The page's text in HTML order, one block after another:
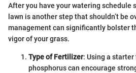
After you have your watering schedule
lawn is another step that shouldn’t be
management can significantly bolster
vigor of your grass.
Type of Fertilizer: Using a
phosphorus can encourage